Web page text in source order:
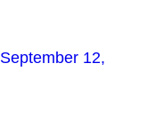
September 12,